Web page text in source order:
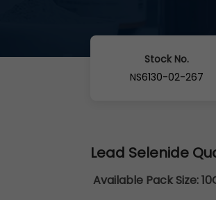
Stock No.
NS6130-02-267
Lead Selenide
Available Pack Size: